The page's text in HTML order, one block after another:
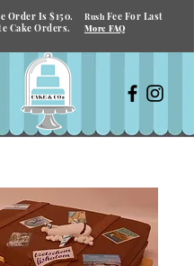
Order Is $150. Rush Fee For Last
Cake Orders.
More FAQ